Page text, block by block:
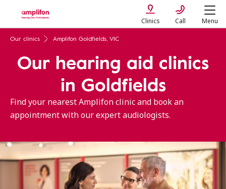
Clinics Call Menu
Our clinics Amplifon Goldfields, VIC
Our hearing aid clinics
in Goldfields
Find your nearest Amplifon clinic and book an
appointment with our expert audiologists.